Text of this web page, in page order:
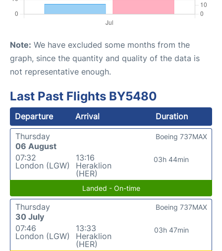
Note: We have excluded some months from the
graph, since the quantity and quality of the data is
not representative enough.
Last Past Flights BY5480
Departure Arrival
Duration
Thursday
06 August
07:32
London (LGW)
13:16
Heraklion
(HER)
03h 44min
Boeing 737MAX
Landed - On-time
Thursday
30 July
07:46
London (LGW)
13:33
Heraklion
(HER)
03h 47min
Boeing 737MAX